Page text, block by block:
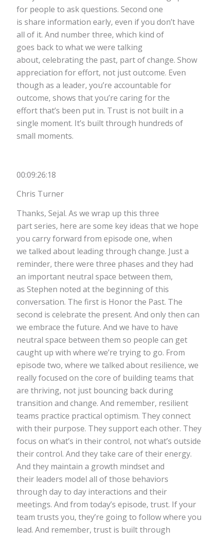
for people to ask questions. Second one
is share information early, even if you don’t have
all of it. And number three, which kind of
goes back to what we were talking
about, celebrating the past, part of change. Show
appreciation for effort, not just outcome. Even
though as a leader, you’re accountable for
outcome, shows that you’re caring for the
effort that’s been put in. Trust is not built in a
single moment. It’s built through hundreds of
small moments.
00:09:26:18
Chris Turner
Thanks, Sejal. As we wrap up this three
part series, here are some key ideas that we hope
you carry forward from episode one, when
we talked about leading through change. Just a
reminder, there were three phases and they had
an important neutral space between them,
as Stephen noted at the beginning of this
conversation. The first is Honor the Past. The
second is celebrate the present. And only then can
we embrace the future. And we have to have
neutral space between them so people can get
caught up with where we’re trying to go. From
episode two, where we talked about resilience, we
really focused on the core of building teams that
are thriving, not just bouncing back during
transition and change. And remember, resilient
teams practice practical optimism. They connect
with their purpose. They support each other. They
focus on what’s in their control, not what’s outside
their control. And they take care of their energy.
And they maintain a growth mindset and
their leaders model all of those behaviors
through day to day interactions and their
meetings. And from today’s episode, trust. If your
team trusts you, they’re going to follow where you
lead. And remember, trust is built through